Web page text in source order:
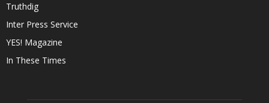
Truthdig
Inter Press Service
YES! Magazine
In These Times